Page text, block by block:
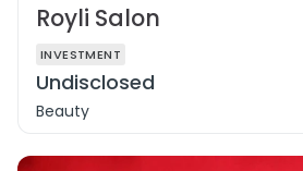
Royli Salon
INVESTMENT
Undisclosed
Beauty